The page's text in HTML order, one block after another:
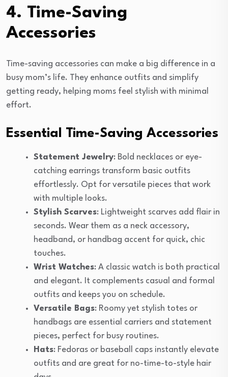
4. Time-Saving
Accessories
Time-saving accessories can make a big difference in a
busy mom’s life. They enhance outfits and simplify
getting ready, helping moms feel stylish with minimal
effort.
Essential Time-Saving Accessories
Statement Jewelry: Bold necklaces or eye-
catching earrings transform basic outfits
effortlessly. Opt for versatile pieces that work
with multiple looks.
Stylish Scarves: Lightweight scarves add flair in
seconds. Wear them as a neck accessory,
headband, or handbag accent for quick, chic
touches.
Wrist Watches: A classic watch is both practical
and elegant. It complements casual and formal
outfits and keeps you on schedule.
Versatile Bags: Roomy yet stylish totes or
handbags are essential carriers and statement
pieces, perfect for busy routines.
Hats: Fedoras or baseball caps instantly elevate
outfits and are great for no-time-to-style hair